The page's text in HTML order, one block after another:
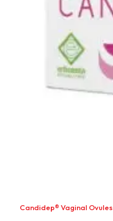
Candidep® Vaginal Ovules